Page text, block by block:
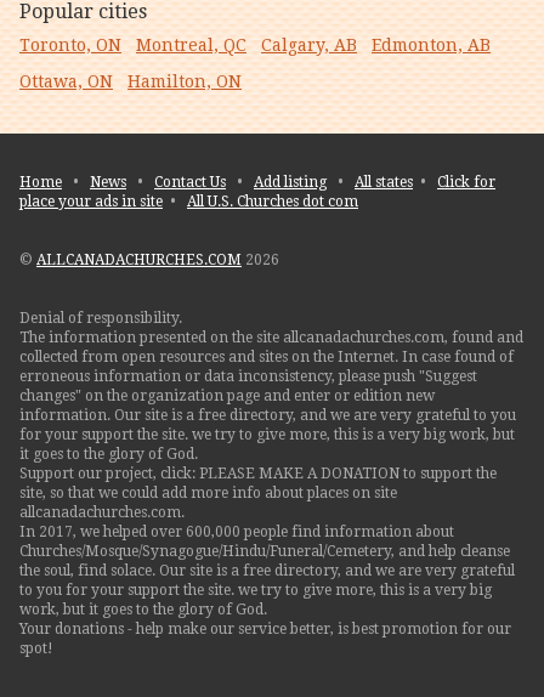
Popular cities
Toronto, ON Montreal, QC Calgary, AB
Edmonton, AB
Ottawa, ON
Hamilton, ON
Home • News • Contact Us • Add listing• All states • Click for
place your ads in site • All U.S. Churches dot com
© ALLCANADACHURCHES.COM 2026
Denial of responsibility.
The information presented on the site allcanadachurches.com, found and
collected from open resources and sites on the Internet. In case found of
erroneous information or data inconsistency, please push "Suggest
changes" on the organization page and enter or edition new
information. Our site is a free directory, and we are very grateful to you
for your support the site. we try to give more, this is a very big work, but
it goes to the glory of God.
Support our project, click: PLEASE MAKE A DONATION to support the
site, so that we could add more info about places on site
allcanadachurches.com.
In 2017, we helped over 600,000 people find information about
Churches/Mosque/Synagogue/Hindu/Funeral/Cemetery, and help cleanse
the soul, find solace. Our site is a free directory, and we are very grateful
to you for your support the site. we try to give more, this is a very big
work, but it goes to the glory of God.
Your donations - help make our service better, is best promotion for our
spot!